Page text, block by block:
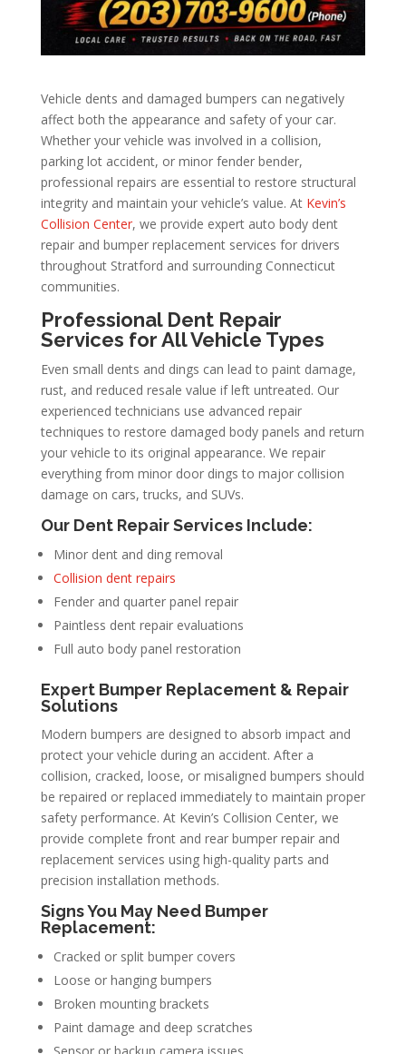
Vehicle dents and damaged bumpers can negatively
affect both the appearance and safety of your car.
Whether your vehicle was involved in a collision,
parking lot accident, or minor fender bender,
professional repairs are essential to restore structural
integrity and maintain your vehicle’s value. At Kevin’s
Collision Center, we provide expert auto body dent
repair and bumper replacement services for drivers
throughout Stratford and surrounding Connecticut
communities.
Professional Dent Repair
Services for All Vehicle Types
Even small dents and dings can lead to paint damage,
rust, and reduced resale value if left untreated. Our
experienced technicians use advanced repair
techniques to restore damaged body panels and return
your vehicle to its original appearance. We repair
everything from minor door dings to major collision
damage on cars, trucks, and SUVs.
Our Dent Repair Services Include:
Minor dent and ding removal
Collision dent repairs
Fender and quarter panel repair
Paintless dent repair evaluations
Full auto body panel restoration
Expert Bumper Replacement & Repair
Solutions
Modern bumpers are designed to absorb impact and
protect your vehicle during an accident. After a
collision, cracked, loose, or misaligned bumpers should
be repaired or replaced immediately to maintain proper
safety performance. At Kevin’s Collision Center, we
provide complete front and rear bumper repair and
replacement services using high-quality parts and
precision installation methods.
Signs You May Need Bumper
Replacement:
Cracked or split bumper covers
Loose or hanging bumpers
Broken mounting brackets
Paint damage and deep scratches